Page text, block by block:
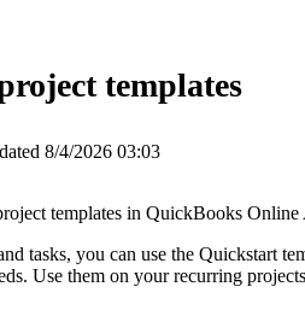
templates
8/4/2026 03:03
templates in QuickBooks Online
tasks, you can use the Quickstart
Use them on your recurring